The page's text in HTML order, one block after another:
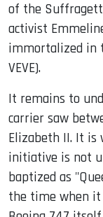
of the
activist
immortalized in
VEVE).
It remains to
carrier saw
Elizabeth II. It
initiative is not
baptized as
the time when